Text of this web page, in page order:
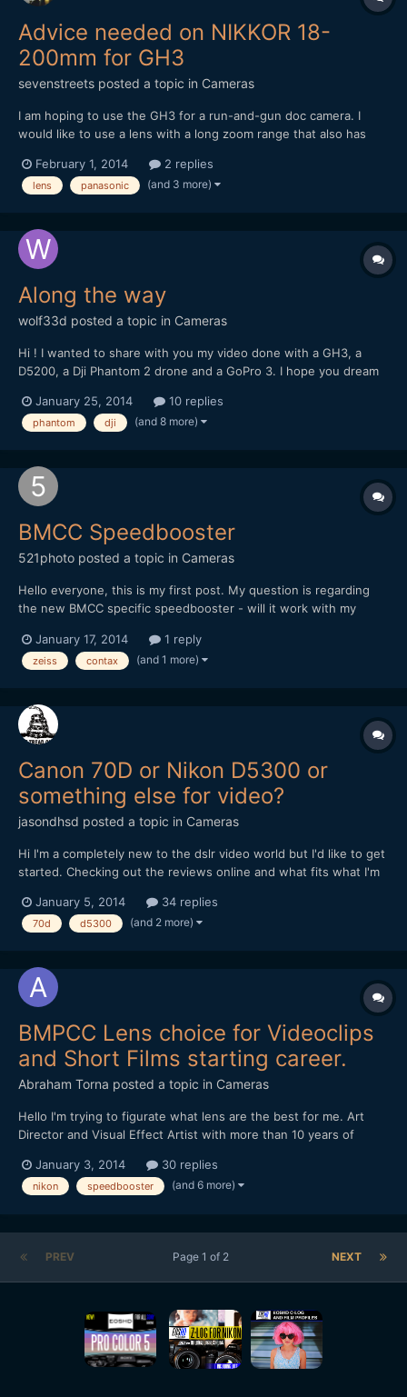
Advice needed on NIKKOR 18-
200mm for GH3
sevenstreets posted a topic in Cameras
I am hoping to use the GH3 for a run-and-gun doc camera. I
would like to use a lens with a long zoom range that also has
concerns with DX lenses/Metabones Speed Booster for GH3?
Can I expect stabilization (VR) to function correctly...
February 1, 2014 2 replies
lens panasonic (and 3 more)
Along the way
wolf33d posted a topic in Cameras
Hi ! I wanted to share with you my video done with a GH3, a
D5200, a Dji Phantom 2 drone and a GoPro 3. I hope you dream
January 25, 2014
10 replies
phantom dji (and 8 more)
BMCC Speedbooster
521photo posted a topic in Cameras
Hello everyone, this is my first post. My question is regarding
the new BMCC specific speedbooster - will it work with my
January 17, 2014
1 reply
zeiss contax (and 1 more)
Canon 70D or Nikon D5300 or
something else for video?
jasondhsd posted a topic in Cameras
Hi I'm a completely new to the dslr video world but I'd like to get
started. Checking out the reviews online and what fits what I'm
the Nikon D5300 I just plan on getting a body and then
purchasing a sigma 18-35mm 1.8f lens and a good...
January 5, 2014 34 replies
70d d5300 (and 2 more)
BMPCC Lens choice for Videoclips
and Short Films starting career.
Abraham Torna posted a topic in Cameras
Hello I'm trying to figurate what lens are the best for me. Art
Director and Visual Effect Artist with more than 10 years of
buying a Blackmagic Pocket Cinema Camera for start, and need
advice for lens for videoclips and short films...
January 3, 2014 30 replies
nikon speedbooster (and 6 more)
PREV NEXT
Page 1 of 2